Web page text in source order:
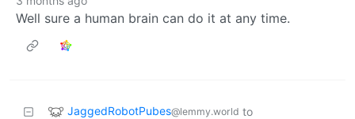
Well sure a human brain can do it at any time.
JaggedRobotPubes@lemmy.world to